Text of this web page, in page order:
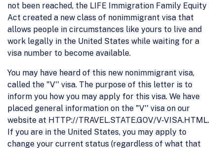
not been reached, the LIFE Immigration Family Equity
Act created a new class of nonimmigrant visa that
allows people in circumstances like yours to live and
work legally in the United States while waiting for a
visa number to become available.
You may have heard of this new nonimmigrant visa,
called the "V'' visa. The purpose of this letter is to
inform you how you may apply for this visa. We have
placed general information on the "V'' visa on our
website at HTTP://TRAVEL.STATE.GOV/V-VISA.HTML.
If you are in the United States, you may apply to
change your current status (regardless of what that